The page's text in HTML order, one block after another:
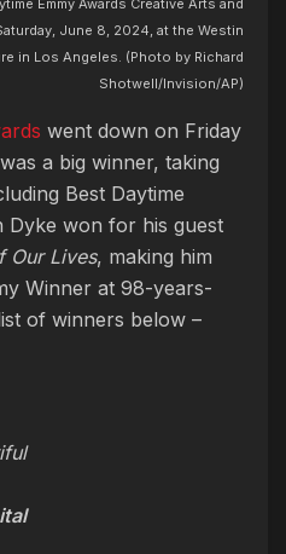
June 8, 2024, at the Westin
in Los Angeles. (Photo by Richard
Shotwell/Invision/AP)
went down on Friday
a big winner, taking
Best Daytime
Dyke won for his guest
Our Lives, making him
Winner at 98-years-
of winners below –